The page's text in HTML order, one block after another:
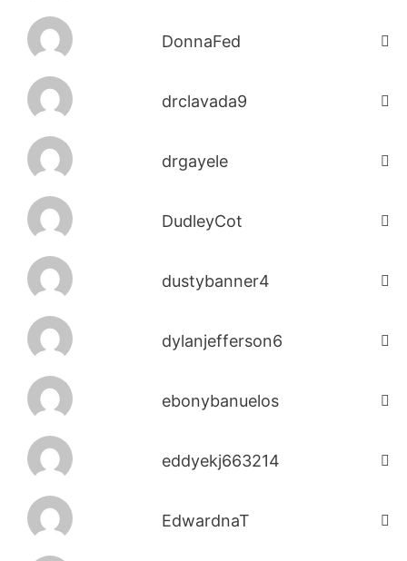
DonnaFed
drclavada9
drgayele
DudleyCot
dustybanner4
dylanjefferson6
ebonybanuelos
eddyekj663214
EdwardnaT